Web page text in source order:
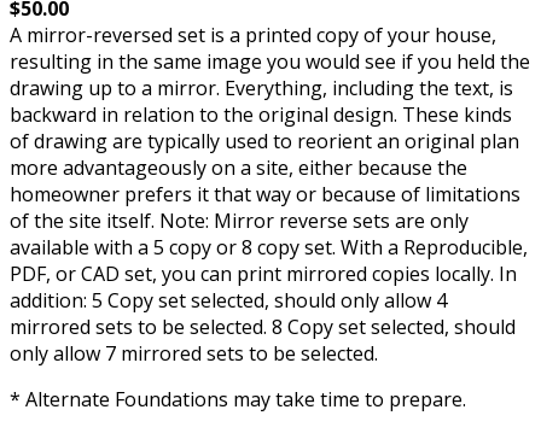
$50.00
A mirror-reversed set is a printed copy of your house,
resulting in the same image you would see if you held the
drawing up to a mirror. Everything, including the text, is
backward in relation to the original design. These kinds
of drawing are typically used to reorient an original plan
more advantageously on a site, either because the
homeowner prefers it that way or because of limitations
of the site itself. Note: Mirror reverse sets are only
available with a 5 copy or 8 copy set. With a Reproducible,
PDF, or CAD set, you can print mirrored copies locally. In
addition: 5 Copy set selected, should only allow 4
mirrored sets to be selected. 8 Copy set selected, should
only allow 7 mirrored sets to be selected.
* Alternate Foundations may take time to prepare.